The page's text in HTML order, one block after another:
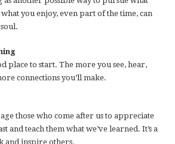
you enjoy, even part of the time, can
place to start. The more you see, hear,
connections you’ll make.
those who come after us to appreciate
and teach them what we’ve learned. It’s a
and inspire others.